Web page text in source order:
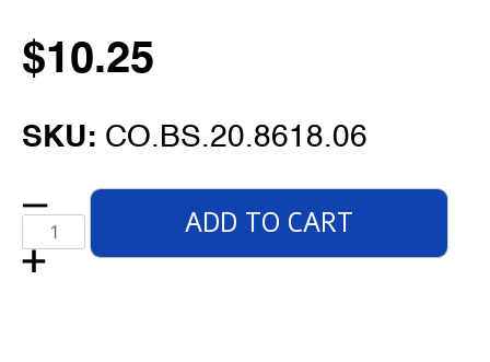
$10.25
SKU: CO.BS.20.8618.06
ADD TO CART